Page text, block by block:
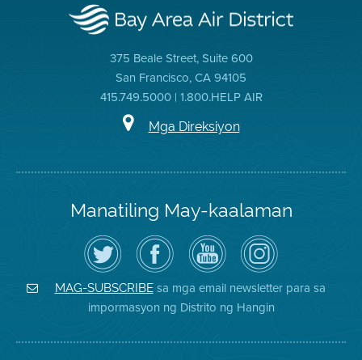
375 Beale Street, Suite 600
San Francisco, CA 94105
415.749.5000 | 1.800.HELP AIR
Mga Direksiyon
Manatiling May-kaalaman
I-
follow
ang
Air
District
sa
Twitter
Bisitahin
ang
Page
sa
Facebook
ng
Distrito
Channel
sa
YouTube
ng
Air
District
Air
District
on
Instagram
MAG-SUBSCRIBEsa mga email newsletter para sa
impormasyon ng Distrito ng Hangin